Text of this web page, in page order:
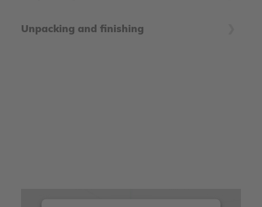
Unpacking and finishing